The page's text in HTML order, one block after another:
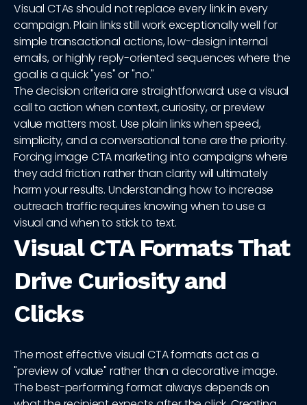
Visual CTAs should not replace every link in every
campaign. Plain links still work exceptionally well for
simple transactional actions, low-design internal
emails, or highly reply-oriented sequences where the
goal is a quick "yes" or "no."
The decision criteria are straightforward: use a visual
call to action when context, curiosity, or preview
value matters most. Use plain links when speed,
simplicity, and a conversational tone are the priority.
Forcing image CTA marketing into campaigns where
they add friction rather than clarity will ultimately
harm your results. Understanding how to increase
outreach traffic requires knowing when to use a
visual and when to stick to text.
Visual CTA Formats That
Drive Curiosity and
Clicks
The most effective visual CTA formats act as a
"preview of value" rather than a decorative image.
The best-performing format always depends on